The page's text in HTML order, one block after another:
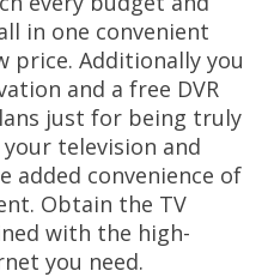
in one convenient
price. Additionally you
and a free DVR
just for being truly
television and
added convenience of
Obtain the TV
with the high-
you need.